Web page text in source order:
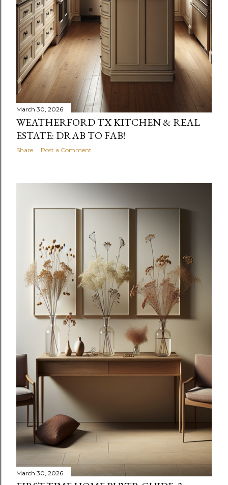
March 30, 2026
WEATHERFORD TX KITCHEN & REAL
ESTATE: DRAB TO FAB!
Share Post a Comment
March 30, 2026